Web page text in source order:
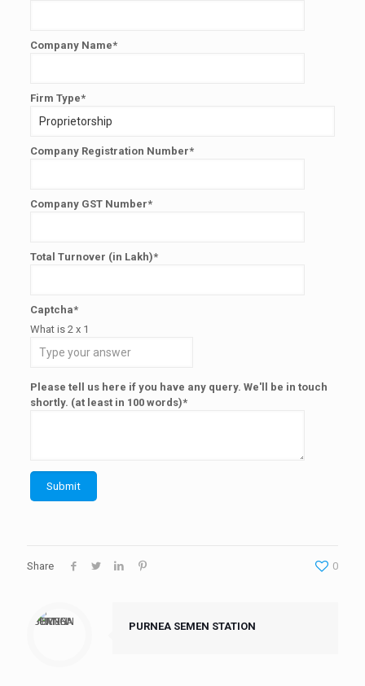
Company Name*
Firm Type*
Company Registration Number*
Company GST Number*
Total Turnover (in Lakh)*
Captcha*
What is 2x1
Please tell us here if you have any query. We'll be in touch
shortly. (at least in 100 words)*
Submit
Share 0
PURNEA SEMEN STATION